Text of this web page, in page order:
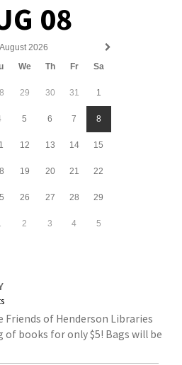
08
August 2026
We Th Fr Sa
29 30 31 1
5 6 7 8
12 13 14 15
19 20 21 22
26 27 28 29
2 3 4 5
Friends of Henderson Libraries
of books for only $5! Bags will be